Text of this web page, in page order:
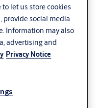
let us store cookies
provide social media
Information may also
advertising and
Privacy Notice